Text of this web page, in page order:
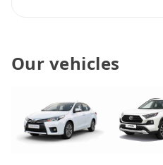
Our vehicles